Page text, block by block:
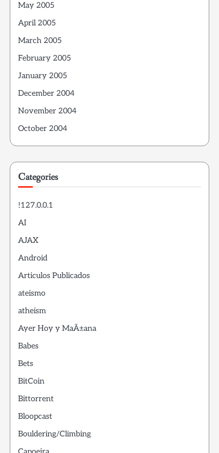
May 2005
April 2005
March 2005
February 2005
January 2005
December 2004
November 2004
October 2004
Categories
!127.0.0.1
AI
AJAX
Android
Articulos Publicados
ateismo
atheism
Ayer Hoy y MaÃ±ana
Babes
Bets
BitCoin
Bittorrent
Bloopcast
Bouldering/Climbing